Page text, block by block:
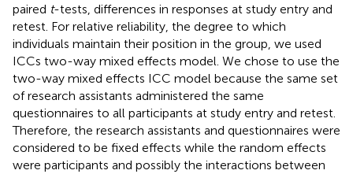
paired t-tests, differences in responses at study entry and
retest. For relative reliability, the degree to which
individuals maintain their position in the group, we used
ICCs two-way mixed effects model. We chose to use the
two-way mixed effects ICC model because the same set
of research assistants administered the same
questionnaires to all participants at study entry and retest.
Therefore, the research assistants and questionnaires were
considered to be fixed effects while the random effects
were participants and possibly the interactions between